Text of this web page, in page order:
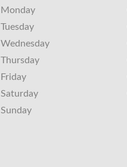
Monday
Tuesday
Wednesday
Thursday
Friday
Saturday
Sunday